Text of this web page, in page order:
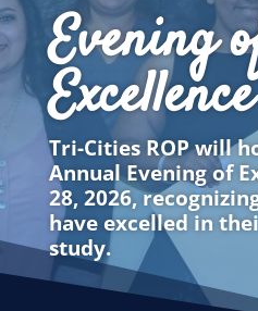
Evening
Excellence
Tri-Cities ROP will
Annual Evening of
28, 2026,
have excelled in
study.